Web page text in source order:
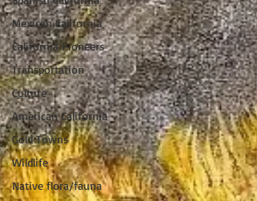
Mexican California
California Pioneers
Transportation
Culture
American California
Gold Towns
Wildlife
Native flora/fauna